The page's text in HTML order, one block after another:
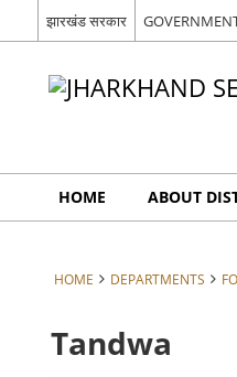
झारखंड सरकार
HOME ABOUT
HOME DEPARTMENTS
Tandwa